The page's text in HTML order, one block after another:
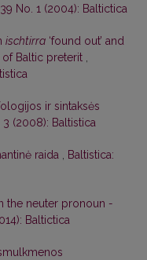
No. 1 (2004): Baltictica
ischtirra ‘found out’ and
Baltic preterit ,
ir sintaksės
3 (2008): Baltistica
raida , Baltistica:
the neuter pronoun -
Baltictica